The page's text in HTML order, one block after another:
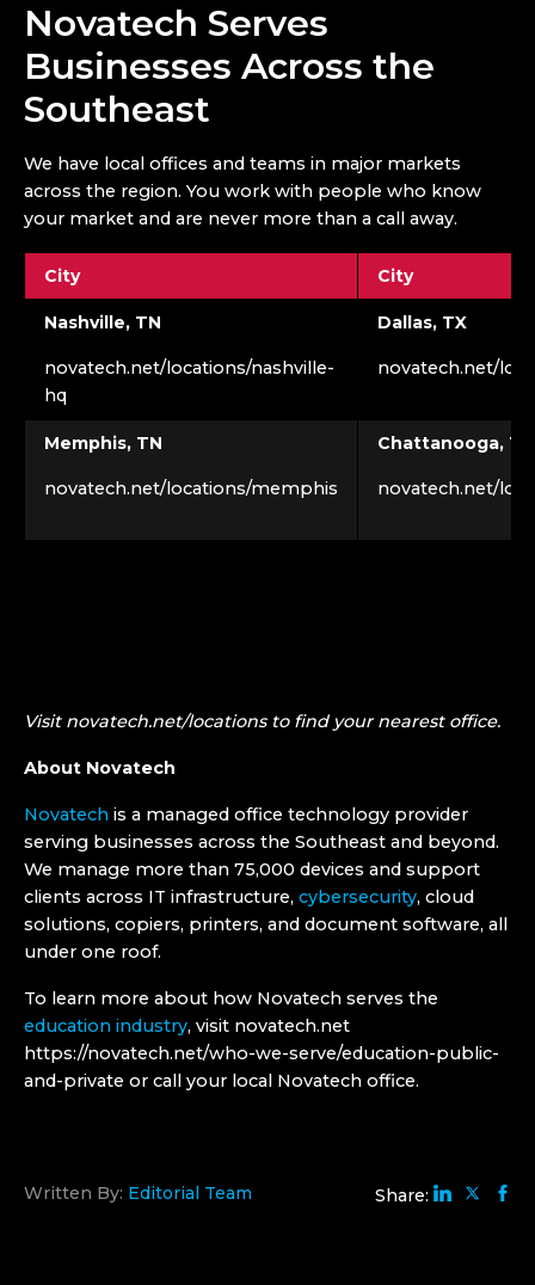
Novatech Serves
Businesses Across the
Southeast
We have local offices and teams in major markets
across the region. You work with people who know
your market and are never more than a call away.
City City
Nashville, TN
novatech.net/locations/nashville-
hq
Dallas, TX
novatech.net/
Memphis, TN
novatech.net/locations/memphis
Chattanooga, TN
novatech.net/
Visit novatech.net/locations to find your nearest office.
About Novatech
Novatech is a managed office technology provider
serving businesses across the Southeast and beyond.
We manage more than 75,000 devices and support
clients across IT infrastructure, cybersecurity, cloud
solutions, copiers, printers, and document software, all
under one roof.
To learn more about how Novatech serves the
education industry, visit novatech.net
https://novatech.net/who-we-serve/education-public-
and-private or call your local Novatech office.
Written By: Editorial Team Share: